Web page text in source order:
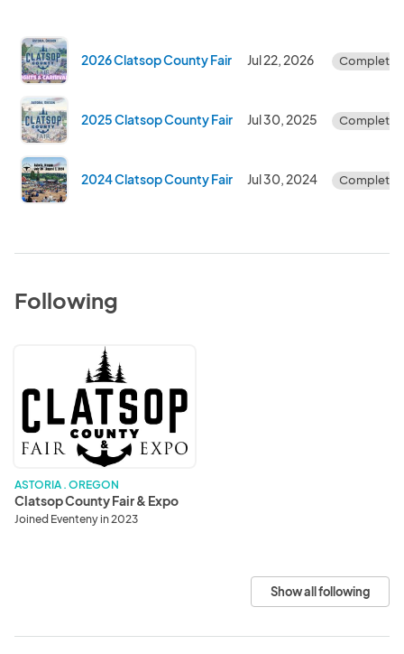
2026 Clatsop County Fair Jul 22, 2026 Completed
2025 Clatsop County Fair Jul 30, 2025 Completed
2024 Clatsop County Fair Jul 30, 2024 Completed
Following
Fair
Expo
ASTORIA . OREGON
Clatsop County Fair & Expo
Joined Eventeny in 2023
Show all following